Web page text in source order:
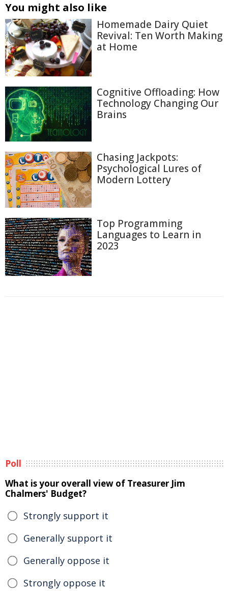
You might also like
Homemade Dairy Quiet
Revival: Ten Worth Making
at Home
Cognitive Offloading: How
Technology Changing Our
Brains
Chasing Jackpots:
Psychological Lures of
Modern Lottery
Top Programming
Languages to Learn in
2023
Poll
What is your overall view of Treasurer Jim
Chalmers' Budget?
Strongly support it
Generally support it
Generally oppose it
Strongly oppose it